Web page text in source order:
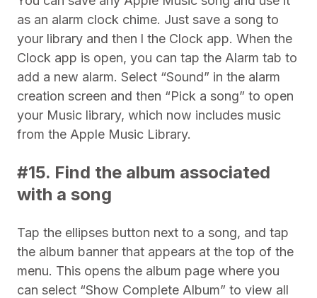
as an alarm clock chime. Just save a song to
your library and then l the Clock app. When the
Clock app is open, you can tap the Alarm tab to
add a new alarm. Select “Sound” in the alarm
creation screen and then “Pick a song” to open
your Music library, which now includes music
from the Apple Music Library.
#15. Find the album associated
with a song
Tap the ellipses button next to a song, and tap
the album banner that appears at the top of the
menu. This opens the album page where you
can select “Show Complete Album” to view all